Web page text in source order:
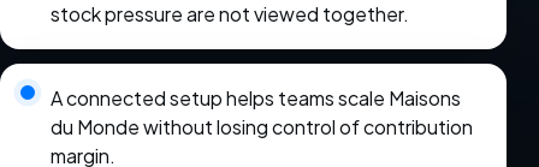
stock pressure are not viewed together.
A connected setup helps teams scale Maisons
du Monde without losing control of contribution
margin.